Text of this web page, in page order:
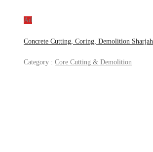
Ad
Concrete Cutting, Coring, Demolition Sharjah
Category : Core Cutting & Demolition